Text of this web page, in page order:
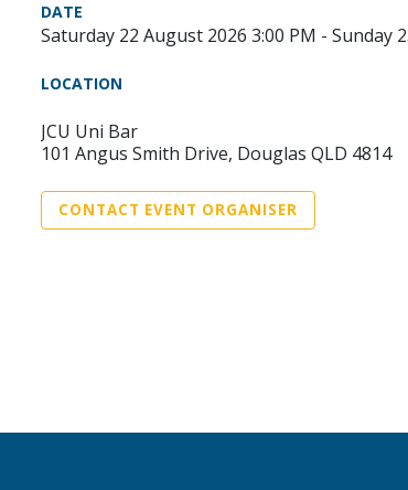
DATE
Saturday 22 August 2026 3:00 PM - Sunday
LOCATION
JCU Uni Bar
101 Angus Smith Drive, Douglas QLD 4814
CONTACT EVENT ORGANISER